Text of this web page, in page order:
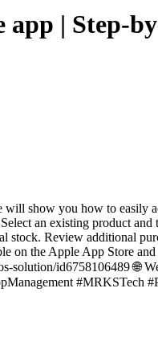
app | Step-
show you how to easily
an existing product and
Review additional
on the Apple App Store
solution/id6758106489 🌐
#MRKSTech